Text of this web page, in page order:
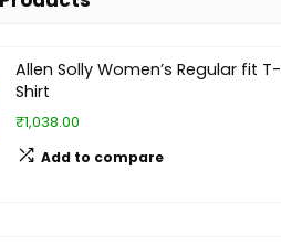
Allen Solly Women’s Regular fit T-
Shirt
₹1,038.00
Add to compare